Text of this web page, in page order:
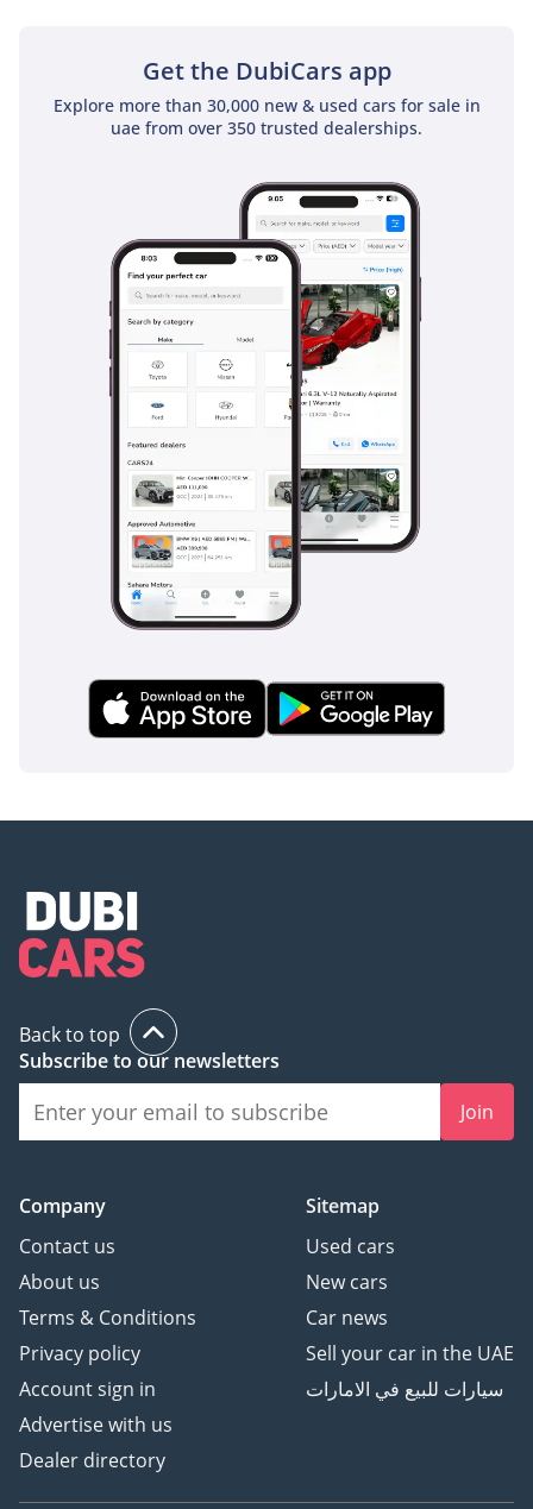
Get the DubiCars app
Explore more than 30,000 new & used cars for sale in
uae from over 350 trusted dealerships.
maneuvers, providing a level of security that many
competitors only offer as expensive optional extras.
The bottom line
buyer who wants the very latest in automotive technology
and a punchy driving experience without the premium
brand price tag. Its status as a flagship trim in the region's
favorite color makes it a safe, smart, and stylish investment
for modern GCC living.
AI insights generated from market expert data. Always
inspect the vehicle before purchase.
Back to top
Subscribe to our newsletters
Join
Company
Contact us
About us
Terms & Conditions
Privacy policy
Account sign in
Advertise with us
Dealer directory
Sitemap
Used cars
New cars
Car news
Sell your car in the UAE
سيارات للبيع في الامارات